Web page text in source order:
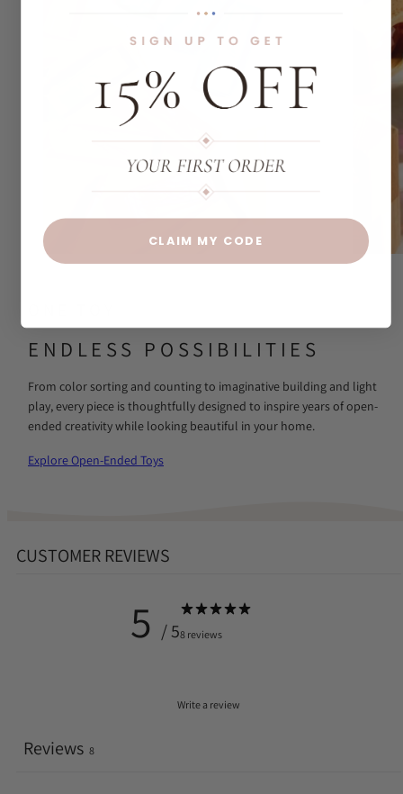
ENDLESS POSSIBILITIES
From color sorting and counting to imaginative building and light
play, every piece is thoughtfully designed to inspire years of open-
ended creativity while looking beautiful in your home.
Explore Open-Ended Toys
CUSTOMER REVIEWS
5 / 58 reviews
Write a review
Reviews 8
CLAIM MY CODE